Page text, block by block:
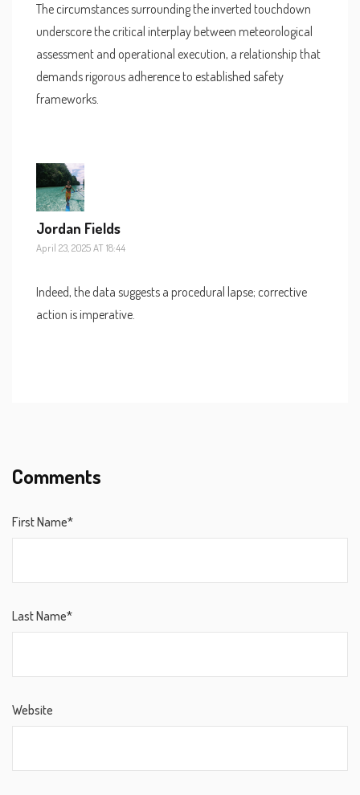
The circumstances surrounding the inverted touchdown
underscore the critical interplay between meteorological
assessment and operational execution, a relationship that
demands rigorous adherence to established safety
frameworks.
Jordan Fields
April 23, 2025 AT 18:44
Indeed, the data suggests a procedural lapse; corrective
action is imperative.
Comments
First Name*
Last Name*
Website